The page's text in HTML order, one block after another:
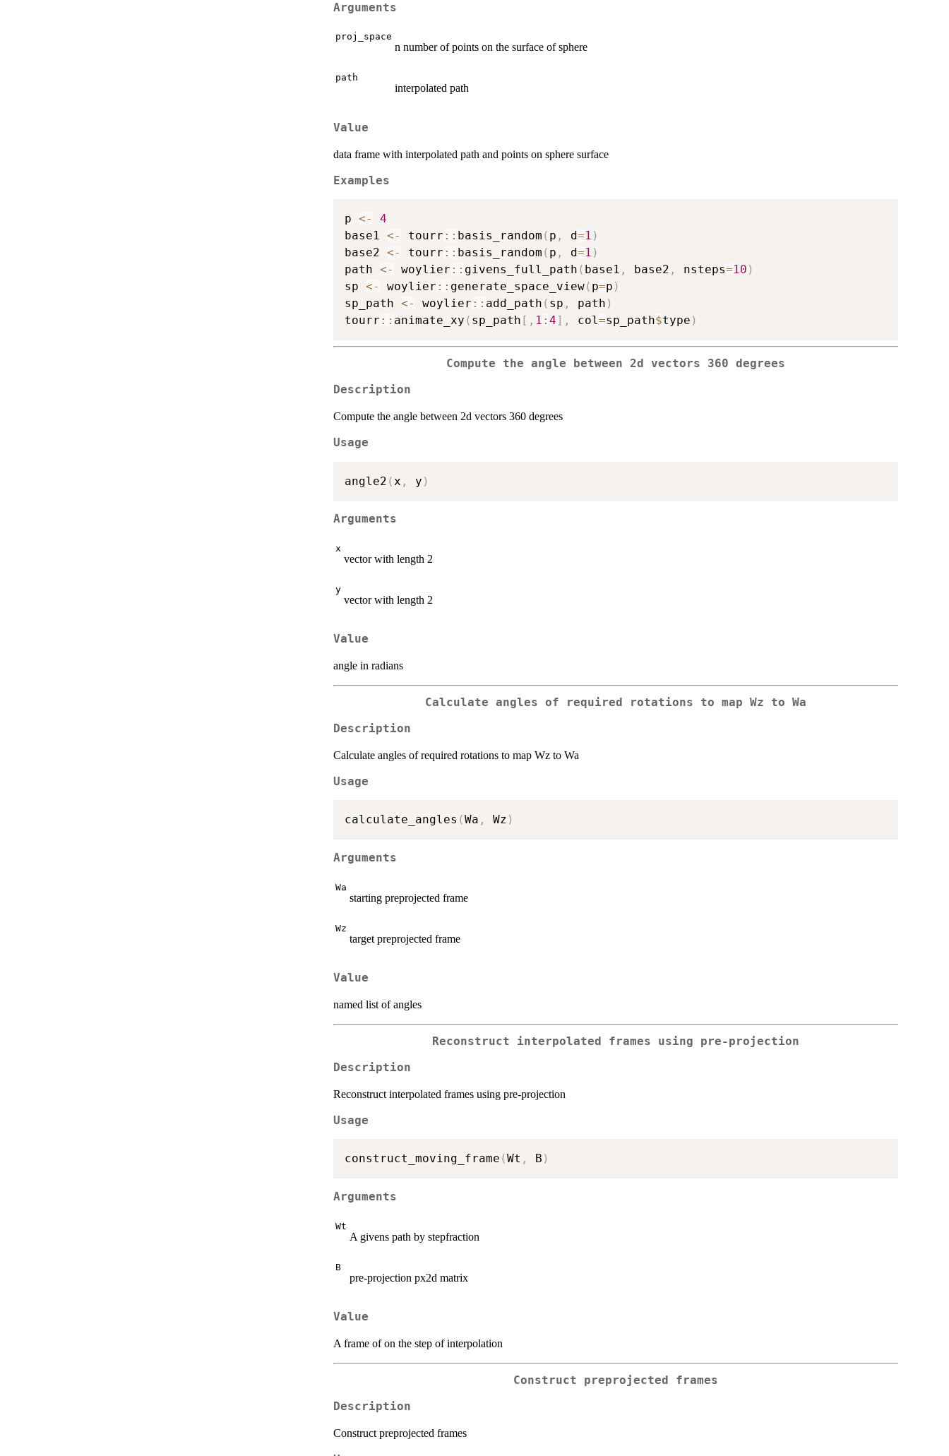
Arguments
proj_space
n number of points on the surface of sphere
path
interpolated path
Value
data frame with interpolated path and points on sphere surface
Examples
p <-
4
base1 <- tourr :: basis_random ( p , d=1 )
base2 <- tourr :: basis_random ( p , d=1 )
path <- woylier :: givens_full_path ( base1 , base2 , nsteps=10 )
sp <- woylier :: generate_space_view( p=p )
sp_path <- woylier :: add_path ( sp , path )
tourr :: animate_xy ( sp_path [ , 1 : 4] , col=sp_path$type )
Compute the angle between 2d vectors 360 degrees
Description
Compute the angle between 2d vectors 360 degrees
Usage
angle2 ( x , y )
Arguments
x
vector with length 2
y
vector with length 2
Value
angle in radians
Calculate angles of required rotations to map Wz to Wa
Description
Calculate angles of required rotations to map Wz to Wa
Usage
calculate_angles (Wa , Wz )
Arguments
Wa
starting preprojected frame
Wz
target preprojected frame
Value
named list of angles
Reconstruct interpolated frames using pre-projection
Description
Reconstruct interpolated frames using pre-projection
Usage
construct_moving_frame (Wt , B )
Arguments
Wt
A givens path by stepfraction
B
pre-projection px2d matrix
Value
A frame of on the step of interpolation
Construct preprojected frames
Description
Construct preprojected frames